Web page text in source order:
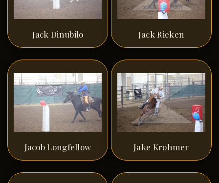
Jack Dinubilo Jack Rieken
Jacob Longfellow Jake Krohmer